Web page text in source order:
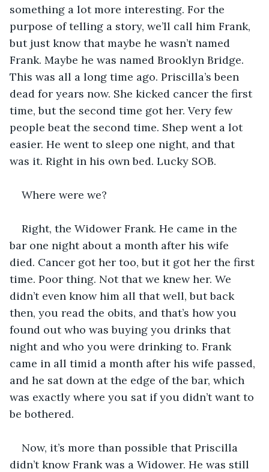
something a lot more interesting. For the
purpose of telling a story, we’ll call him Frank,
but just know that maybe he wasn’t named
Frank. Maybe he was named Brooklyn Bridge.
This was all a long time ago. Priscilla’s been
dead for years now. She kicked cancer the first
time, but the second time got her. Very few
people beat the second time. Shep went a lot
easier. He went to sleep one night, and that
was it. Right in his own bed. Lucky SOB.
Where were we?
Right, the Widower Frank. He came in the
bar one night about a month after his wife
died. Cancer got her too, but it got her the first
time. Poor thing. Not that we knew her. We
didn’t even know him all that well, but back
then, you read the obits, and that’s how you
found out who was buying you drinks that
night and who you were drinking to. Frank
came in all timid a month after his wife passed,
and he sat down at the edge of the bar, which
was exactly where you sat if you didn’t want to
be bothered.
Now, it’s more than possible that Priscilla
didn’t know Frank was a Widower. He was still